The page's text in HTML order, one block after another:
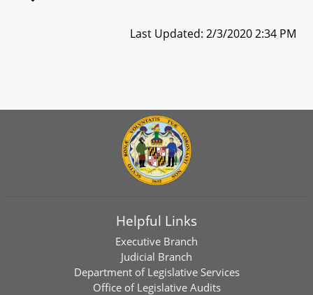
Last Updated: 2/3/2020 2:34 PM
Helpful Links
Executive Branch
Judicial Branch
Department of Legislative Services
Office of Legislative Audits